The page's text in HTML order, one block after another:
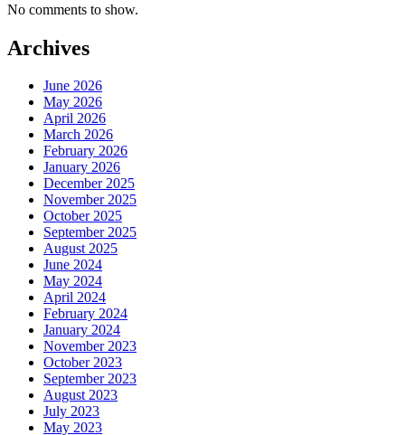
No comments to show.
Archives
June 2026
May 2026
April 2026
March 2026
February 2026
January 2026
December 2025
November 2025
October 2025
September 2025
August 2025
June 2024
May 2024
April 2024
February 2024
January 2024
November 2023
October 2023
September 2023
August 2023
July 2023
May 2023